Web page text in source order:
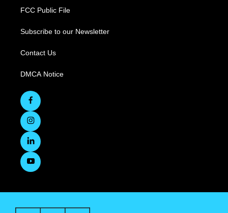
FCC Public File
Subscribe to our Newsletter
Contact Us
DMCA Notice